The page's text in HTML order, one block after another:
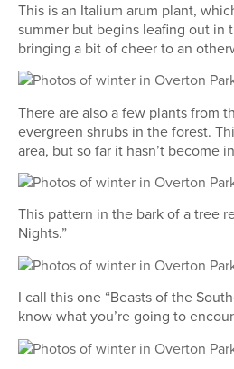
This is an Italium arum plant,
summer but begins leafing out in
bringing a bit of cheer to an
There are also a few plants from
evergreen shrubs in the forest.
area, but so far it hasn’t become
This pattern in the bark of a tree
Nights.”
I call this one “Beasts of the
know what you’re going to